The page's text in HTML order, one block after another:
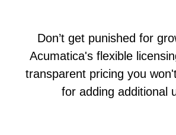
Don’t get punished for
Acumatica's flexible
transparent pricing you
for adding additional